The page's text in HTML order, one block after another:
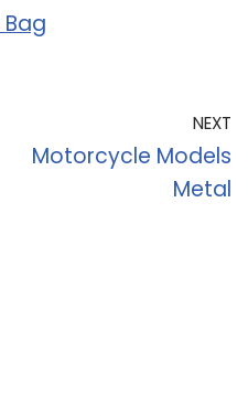
NEXT
Motorcycle Models
Metal